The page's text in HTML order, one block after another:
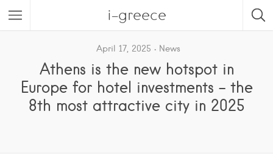
i-greece
April 17, 2025 News
Athens is the new hotspot in
Europe for hotel investments – the
8th most attractive city in 2025